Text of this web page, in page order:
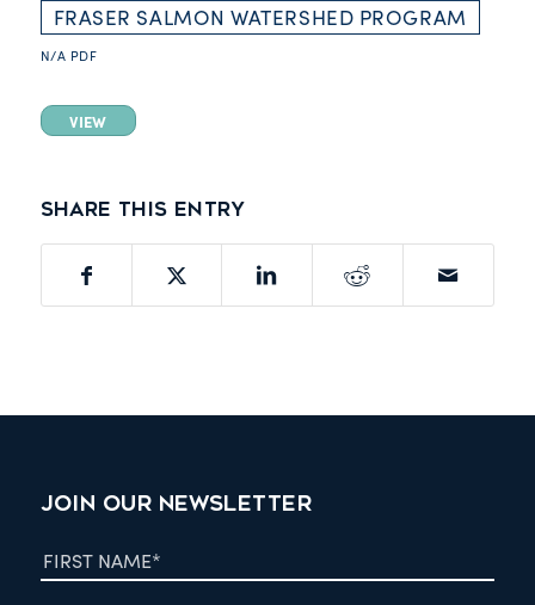
FRASER SALMON WATERSHED PROGRAM
N/A PDF
VIEW
Share this entry
JOIN OUR NEWSLETTER